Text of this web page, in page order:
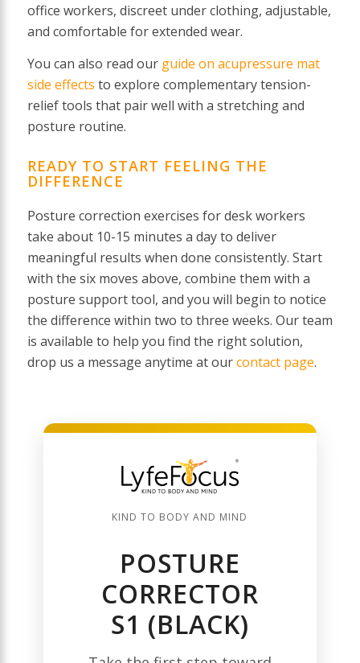
office workers, discreet under clothing, adjustable,
and comfortable for extended wear.
You can also read our guide on acupressure mat
side effects to explore complementary tension-
relief tools that pair well with a stretching and
posture routine.
READY TO START FEELING THE
DIFFERENCE
Posture correction exercises for desk workers
take about 10-15 minutes a day to deliver
meaningful results when done consistently. Start
with the six moves above, combine them with a
posture support tool, and you will begin to notice
the difference within two to three weeks. Our team
is available to help you find the right solution,
drop us a message anytime at ourcontact page.
KIND TO BODY AND MIND
POSTURE
CORRECTOR
S1 (BLACK)